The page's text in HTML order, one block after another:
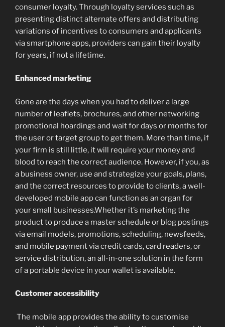
consumer loyalty. Through loyalty services such as
presenting distinct alternate offers and distributing
variations of incentives to consumers and applicants
via smartphone apps, providers can gain their loyalty
for years, if not a lifetime.
Enhanced marketing
Gone are the days when you had to deliver a large
number of leaflets, brochures, and other networking
promotional hoardings and wait for days or months for
the user or target group to get them. More than time, if
your firm is still little, it will require your money and
blood to reach the correct audience. However, if you, as
a business owner, use and strategize your goals, plans,
and the correct resources to provide to clients, a well-
developed mobile app can function as an organ for
your small businesses.Whether it’s marketing the
product to produce a master schedule or blog postings
via email models, promotions, scheduling, newsfeeds,
and mobile payment via credit cards, card readers, or
service distribution, an all-in-one solution in the form
of a portable device in your wallet is available.
Customer accessibility
The mobile app provides the ability to customise